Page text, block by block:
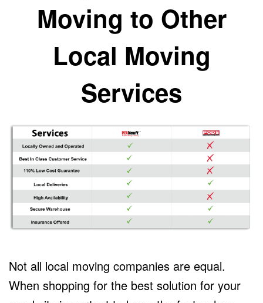
Moving to Other
Local Moving
Services
Not all local moving companies are equal.
When shopping for the best solution for your